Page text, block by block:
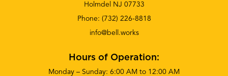
Holmdel NJ 07733
Phone: (732) 226-8818
info@bell.works
Hours of Operation:
Monday – Sunday: 6:00 AM to 12:00 AM